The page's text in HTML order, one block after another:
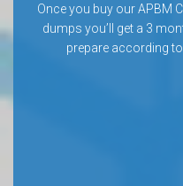
Once you buy our APBM
dumps you’ll get a 3
prepare according